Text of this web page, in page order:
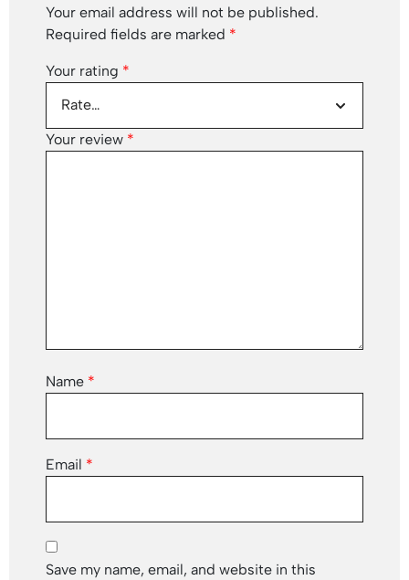
Your email address will not be published.
Required fields are marked *
Your rating *
Your review *
Name *
Email *
Save my name, email, and website in this